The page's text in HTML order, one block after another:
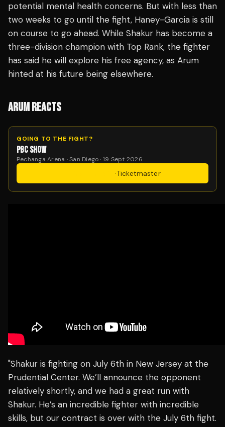
potential mental health concerns. But with less than
two weeks to go until the fight, Haney-Garcia is still
on course to go ahead. While Shakur has become a
three-division champion with Top Rank, the fighter
has said he will explore his free agency, as Arum
hinted at his future being elsewhere.
ARUM REACTS
GOING TO THE FIGHT?
PBC SHOW
Pechanga Arena · San Diego · 19 Sept 2026
·Ticketmaster
"Shakur is fighting on July 6th in New Jersey at the
Prudential Center. We’ll announce the opponent
relatively shortly, and we had a great run with
Shakur. He’s an incredible fighter with incredible
skills, but our contract is over with the July 6th fight.